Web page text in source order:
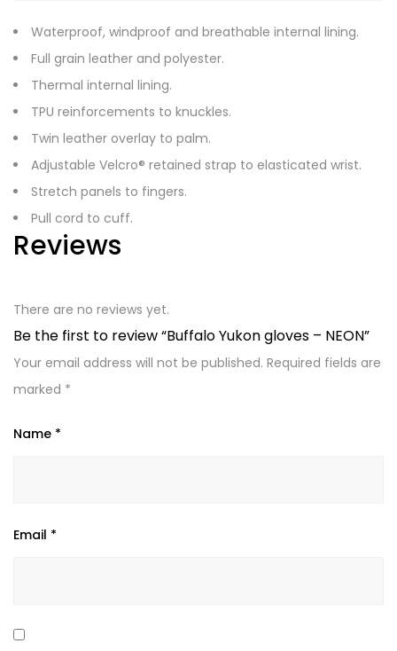
Waterproof, windproof and breathable internal lining.
Full grain leather and polyester.
Thermal internal lining.
TPU reinforcements to knuckles.
Twin leather overlay to palm.
Adjustable Velcro® retained strap to elasticated wrist.
Stretch panels to fingers.
Pull cord to cuff.
Reviews
There are no reviews yet.
Be the first to review “Buffalo Yukon gloves – NEON”
Your email address will not be published. Required fields are
marked *
Name *
Email *